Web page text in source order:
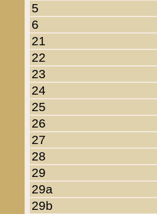
5
6
21
22
23
24
25
26
27
28
29
29a
29b